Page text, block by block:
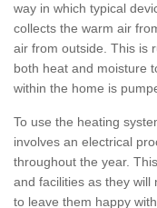
way in which typical
collects the warm air
air from outside. This is
both heat and moisture
within the home is
To use the heating
involves an electrical
throughout the year.
and facilities as they
to leave them happy